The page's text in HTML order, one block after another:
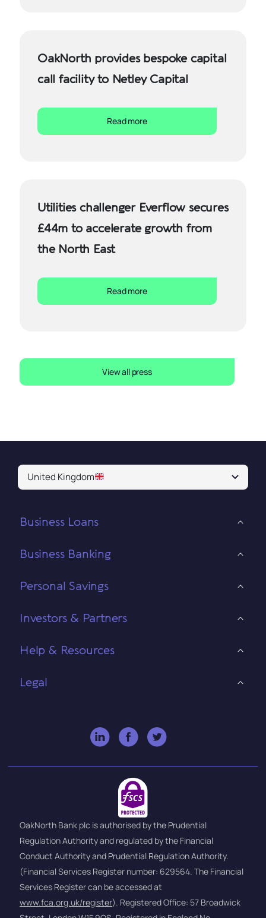
OakNorth provides bespoke capital
call facility to Netley Capital
Read more
Utilities challenger Everflow secures
£44m to accelerate growth from
the North East
Read more
View all press
United Kingdom
Business Loans
Business Banking
Personal Savings
Investors & Partners
Help & Resources
Legal
OakNorth Bank plc is authorised by the Prudential
Regulation Authority and regulated by the Financial
Conduct Authority and Prudential Regulation Authority.
(Financial Services Register number: 629564. The Financial
Services Register can be accessed at
www.fca.org.uk/register). Registered Office: 57 Broadwick